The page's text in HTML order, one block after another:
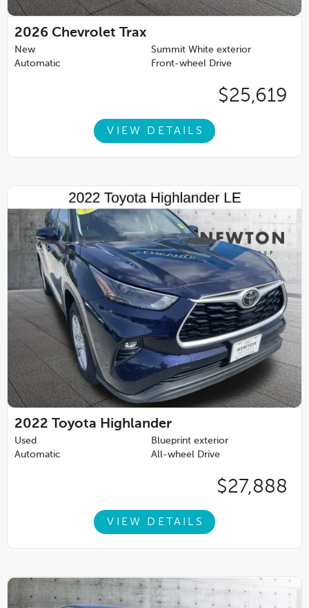
2026 Chevrolet Trax
New
Summit White exterior
Automatic
Front-wheel Drive
$25,619
VIEW DETAILS
2022 Toyota Highlander
Used
Blueprint exterior
Automatic
All-wheel Drive
$27,888
VIEW DETAILS